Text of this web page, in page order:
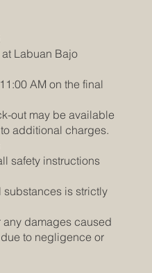
Labuan Bajo
AM on the final
out may be available
additional charges.
safety instructions
is strictly
damages caused
to negligence or